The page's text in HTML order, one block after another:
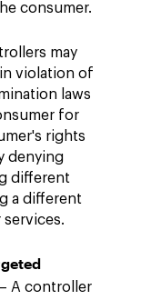
consumer.
may
violation of
laws
for
rights
denying
different
a different
– A controller